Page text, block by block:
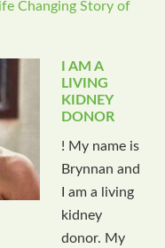
Changing Story of
I AM A
LIVING
KIDNEY
DONOR
! My name is
Brynnan and
I am a living
kidney
donor. My